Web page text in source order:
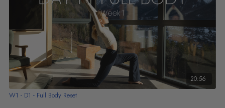
20:56
W1 - D1 - Full Body Reset